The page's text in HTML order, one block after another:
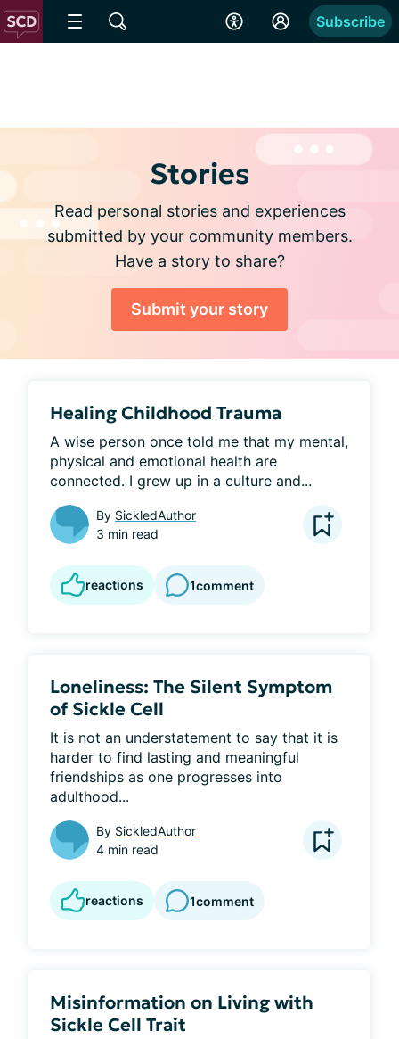
Subscribe
Stories
Read personal stories and experiences
submitted by your community members.
Have a story to share?
Submit your story
Healing Childhood Trauma
​A wise person once told me that my mental,
physical and emotional health are
connected. I grew up in a culture and...
By SickledAuthor
3 min read
reactions 1comment
Loneliness: The Silent Symptom
of Sickle Cell
It is not an understatement to say that it is
harder to find lasting and meaningful
friendships as one progresses into
adulthood...
By SickledAuthor
4 min read
reactions 1comment
Misinformation on Living with
Sickle Cell Trait